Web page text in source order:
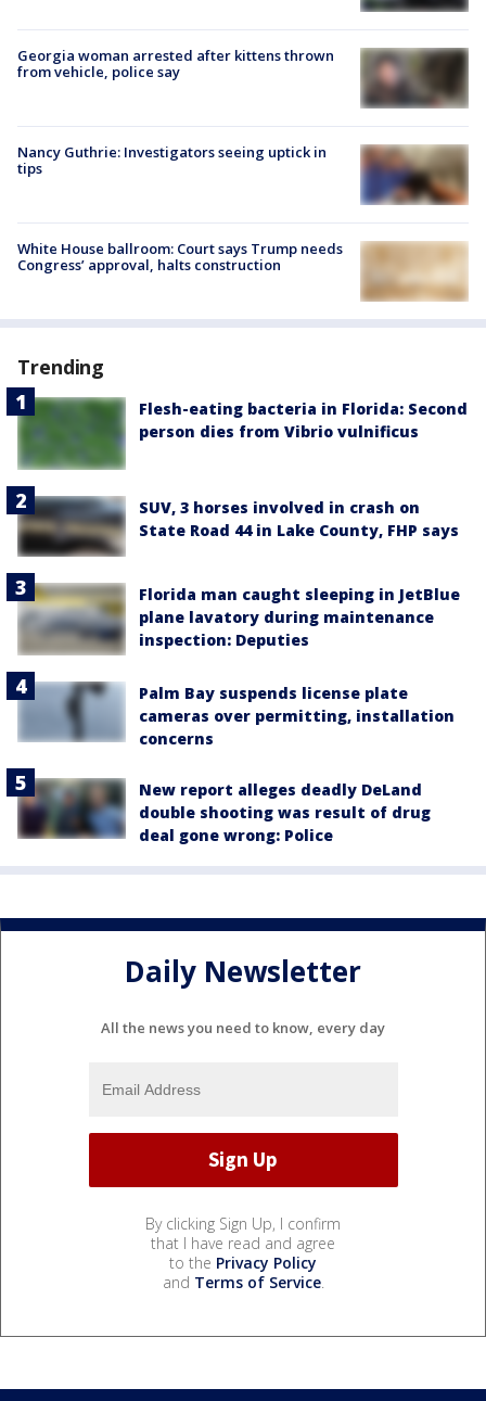
Georgia woman arrested after kittens thrown
from vehicle, police say
Nancy Guthrie: Investigators seeing uptick in
tips
White House ballroom: Court says Trump needs
Congress’ approval, halts construction
Trending
Flesh-eating bacteria in Florida: Second
person dies from Vibrio vulnificus
SUV, 3 horses involved in crash on
State Road 44 in Lake County, FHP says
Florida man caught sleeping in JetBlue
plane lavatory during maintenance
inspection: Deputies
Palm Bay suspends license plate
cameras over permitting, installation
concerns
New report alleges deadly DeLand
double shooting was result of drug
deal gone wrong: Police
Daily Newsletter
All the news you need to know, every day
By clicking Sign Up, I confirm
that I have read and agree
to the Privacy Policy
and Terms of Service.